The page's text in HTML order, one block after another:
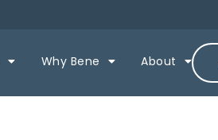
Why Bene About